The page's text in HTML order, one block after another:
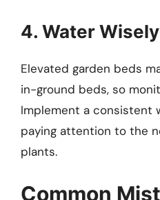
4. Water Wisely
Elevated garden beds
in-ground beds, so
Implement a consistent
paying attention to the
plants.
Common